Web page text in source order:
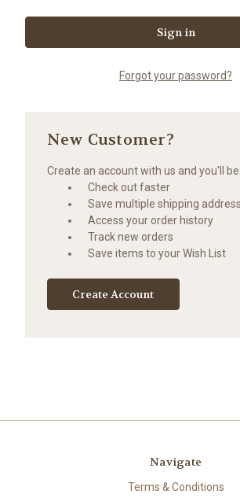
Forgot your password?
New Customer?
Create an account with us and you'll
Check out faster
Save multiple shipping
Access your order history
Track new orders
Save items to your Wish List
Create Account
Navigate
Terms & Conditions